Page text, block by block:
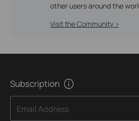
other users around the
Visit the Community >
Subscription
Email Address